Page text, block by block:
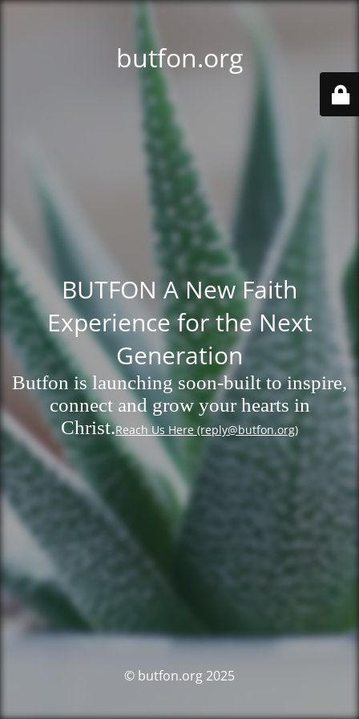
butfon.org
BUTFON A New Faith
Experience for the Next
Generation
Butfon is launching soon-built to inspire,
connect and grow your hearts in
Christ.Reach Us Here (reply@butfon.org)
© butfon.org 2025